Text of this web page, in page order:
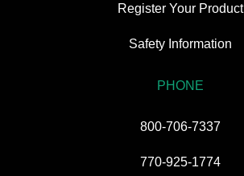
Register Your Product
Safety Information
PHONE
800-706-7337
770-925-1774